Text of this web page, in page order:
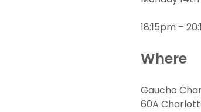
18:15pm –
Where
Gaucho
60A